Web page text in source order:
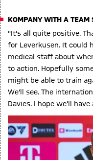
KOMPANY WITH A TEAM
"It's all quite positive.
for Leverkusen. It could
medical staff about
to action. Hopefully
might be able to train
We'll see. The
Davies. I hope we'll